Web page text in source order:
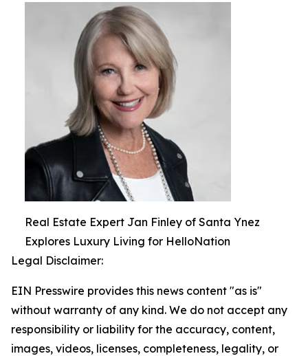
Real Estate Expert Jan Finley of Santa Ynez
Explores Luxury Living for HelloNation
Legal Disclaimer:
EIN Presswire provides this news content "as is"
without warranty of any kind. We do not accept any
responsibility or liability for the accuracy, content,
images, videos, licenses, completeness, legality, or